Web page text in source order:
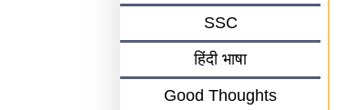
SSC
हिंदी भाषा
Good Thoughts